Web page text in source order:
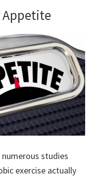
Appetite
studies
exercise actually